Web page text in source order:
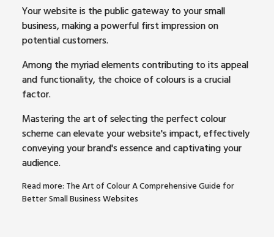
Your website is the public gateway to your small
business, making a powerful first impression on
potential customers.
Among the myriad elements contributing to its appeal
and functionality, the choice of colours is a crucial
factor.
Mastering the art of selecting the perfect colour
scheme can elevate your website's impact, effectively
conveying your brand's essence and captivating your
audience.
Read more: The Art of Colour A Comprehensive Guide for
Better Small Business Websites